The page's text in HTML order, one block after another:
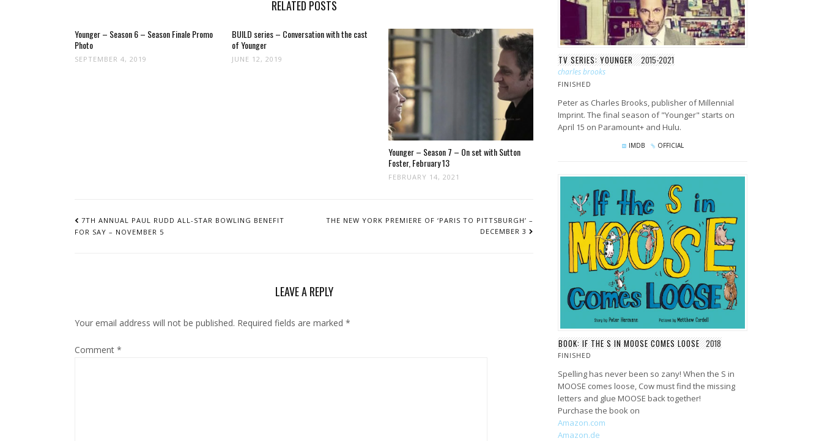
RELATED POSTS
Younger – Season 6 – Season Finale Promo
Photo
SEPTEMBER 4, 2019
BUILD series – Conversation with the cast
of Younger
JUNE 12, 2019
Younger – Season 7 – On set with Sutton
Foster, February 13
FEBRUARY 14, 2021
NAVIGATION
7TH ANNUAL PAUL RUDD ALL-STAR BOWLING BENEFIT
FOR SAY – NOVEMBER 5
THE NEW YORK PREMIERE OF ‘PARIS TO PITTSBURGH’ –
DECEMBER 3
LEAVE A REPLY
Your email address will not be published. Required fields are marked *
Comment *
TV SERIES: YOUNGER 2015-2021
charles brooks
FINISHED
Peter as Charles Brooks, publisher of Millennial
Imprint. The final season of "Younger" starts on
April 15 on Paramount+ and Hulu.
IMDB OFFICIAL
BOOK: IF THE S IN MOOSE COMES LOOSE 2018
FINISHED
Spelling has never been so zany! When the S in
MOOSE comes loose, Cow must find the missing
letters and glue MOOSE back together!
Purchase the book on
Amazon.com
Amazon.de